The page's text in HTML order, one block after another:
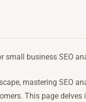
small business SEO
mastering SEO
This page